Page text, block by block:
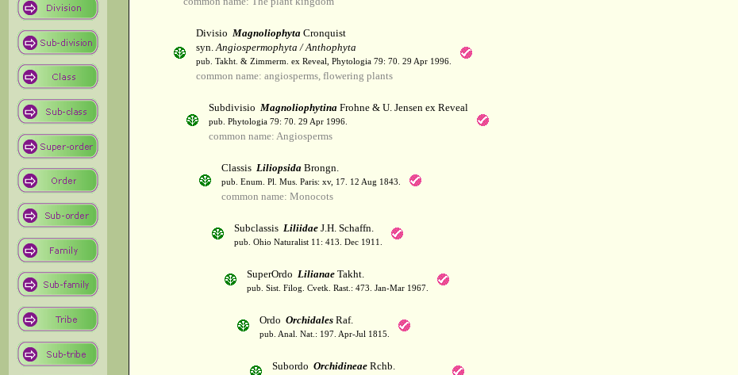
Divisio MagnoliophytaCronquist
syn.Angiospermophyta / Anthophyta
pub. Takht. & Zimmerm. ex Reveal, Phytologia 79: 70. 29 Apr 1996.
common name: angiosperms, flowering plants
Subdivisio MagnoliophytinaFrohne & U. Jensen ex Reveal
pub. Phytologia 79: 70. 29 Apr 1996.
common name: Angiosperms
Classis LiliopsidaBrongn.
pub. Enum. Pl. Mus. Paris: xv, 17. 12 Aug 1843.
common name: Monocots
Subclassis LiliidaeJ.H. Schaffn.
pub. Ohio Naturalist 11: 413. Dec 1911.
SuperOrdo LilianaeTakht.
pub. Sist. Filog. Cvetk. Rast.: 473. Jan-Mar 1967.
Ordo OrchidalesRaf.
pub. Anal. Nat.: 197. Apr-Jul 1815.
Subordo OrchidineaeRchb.